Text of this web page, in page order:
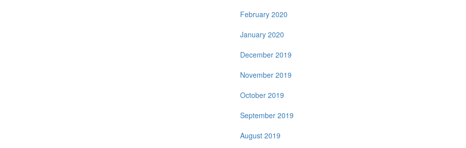
February 2020
January 2020
December 2019
November 2019
October 2019
September 2019
August 2019